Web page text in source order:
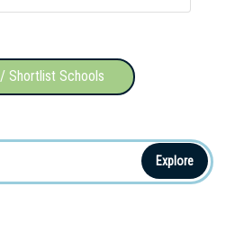
Shortlist Schools
Explore